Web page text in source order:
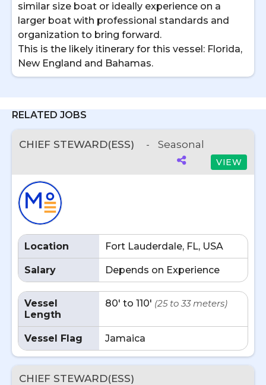
similar size boat or ideally experience on a
larger boat with professional standards and
organization to bring forward.
This is the likely itinerary for this vessel: Florida,
New England and Bahamas.
RELATED JOBS
CHIEF STEWARD(ESS) - Seasonal
VIEW
Location Fort Lauderdale, FL, USA
Salary Depends on Experience
Vessel
Length
80' to 110' (25 to 33 meters)
Vessel Flag Jamaica
CHIEF STEWARD(ESS)